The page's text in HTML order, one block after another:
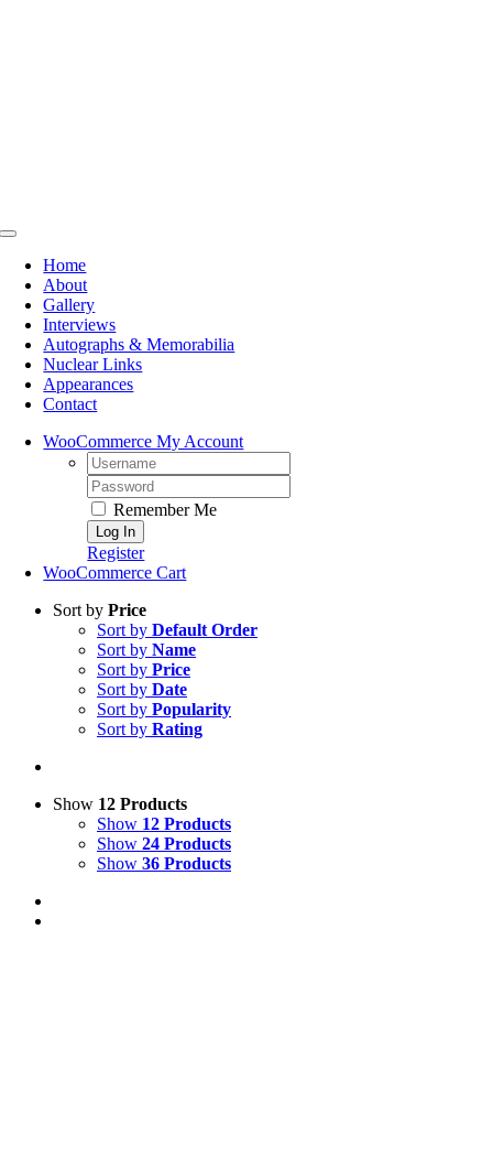
Toggle
NavigationHome
About
Gallery
Interviews
Autographs & Memorabilia
Nuclear Links
Appearances
Contact
WooCommerce My Account
Username:
Password:
Remember Me
Register
WooCommerce Cart
Sort by Price
Sort by Default Order
Sort by Name
Sort by Price
Sort by Date
Sort by Popularity
Sort by Rating
Show 12 Products
Show 12 Products
Show 24 Products
Show 36 Products